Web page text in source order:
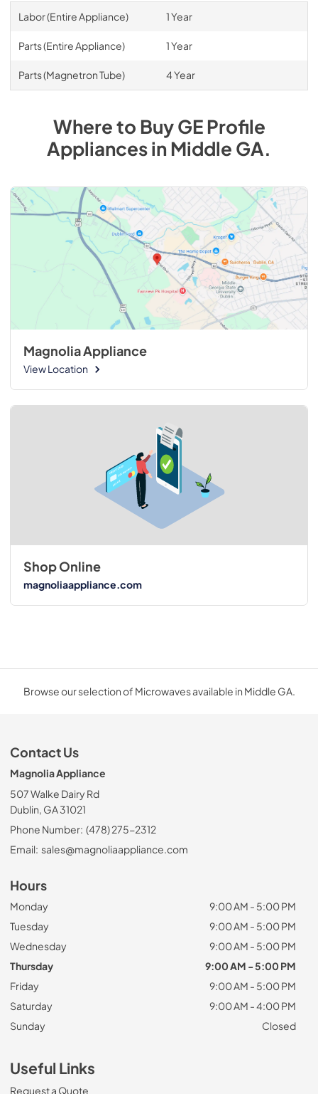
Labor (Entire Appliance) 1 Year
Parts (Entire Appliance) 1 Year
Parts (Magnetron Tube) 4 Year
Where to BuyGE Profile
AppliancesinMiddle GA.
Magnolia Appliance
View Location
Shop Online
magnoliaappliance.com
Browse our selection of Microwaves available in Middle GA.
Contact Us
Magnolia Appliance
507 Walke Dairy Rd
Dublin, GA 31021
Phone Number: (478) 275-2312
Email: sales@magnoliaappliance.com
Hours
Monday
9:00 AM - 5:00 PM
Tuesday
9:00 AM - 5:00 PM
Wednesday
9:00 AM - 5:00 PM
Thursday
9:00 AM - 5:00 PM
Friday
9:00 AM - 5:00 PM
Saturday
9:00 AM - 4:00 PM
Sunday
Closed
Useful Links
Request a Quote